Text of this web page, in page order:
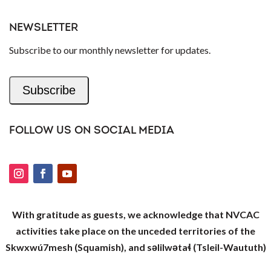
NEWSLETTER
Subscribe to our monthly newsletter for updates.
Subscribe
FOLLOW US ON SOCIAL MEDIA
With gratitude as guests, we acknowledge that NVCAC
activities take place on the unceded territories of the
Skwxwú7mesh (Squamish), and səlilwətaɬ (Tsleil-Waututh)